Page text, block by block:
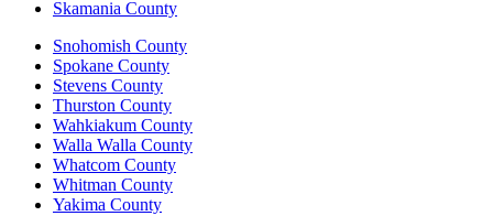
Skamania County
Snohomish County
Spokane County
Stevens County
Thurston County
Wahkiakum County
Walla Walla County
Whatcom County
Whitman County
Yakima County